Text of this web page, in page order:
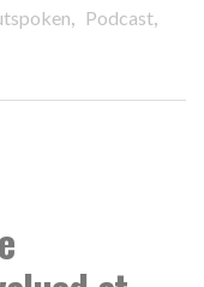
, Podcast,